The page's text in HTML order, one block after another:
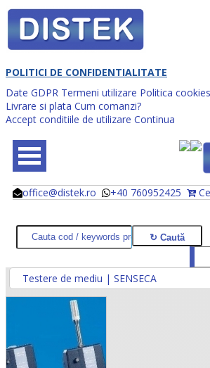
POLITICI DE CONFIDENTIALITATE
Date GDPR Termeni utilizare Politica cookies
Livrare si plata Cum comanzi?
Accept conditiile de utilizare Continua
office@distek.ro +40 760952425
@
@
Testere de mediu | SENSECA